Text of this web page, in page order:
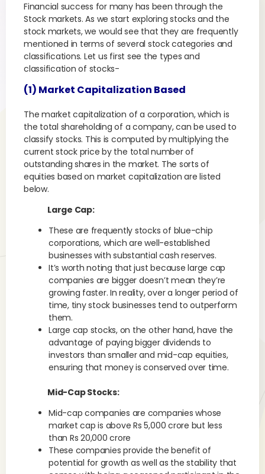
Financial success for many has been through the
Stock markets. As we start exploring stocks and the
stock markets, we would see that they are frequently
mentioned in terms of several stock categories and
classifications. Let us first see the types and
classification of stocks-
(1) Market Capitalization Based
The market capitalization of a corporation, which is
the total shareholding of a company, can be used to
classify stocks. This is computed by multiplying the
current stock price by the total number of
outstanding shares in the market. The sorts of
equities based on market capitalization are listed
below.
Large Cap:
These are frequently stocks of blue-chip
corporations, which are well-established
businesses with substantial cash reserves.
It’s worth noting that just because large cap
companies are bigger doesn’t mean they’re
growing faster. In reality, over a longer period of
time, tiny stock businesses tend to outperform
them.
Large cap stocks, on the other hand, have the
advantage of paying bigger dividends to
investors than smaller and mid-cap equities,
ensuring that money is conserved over time.
Mid-Cap Stocks:
Mid-cap companies are companies whose
market cap is above Rs 5,000 crore but less
than Rs 20,000 crore
These companies provide the benefit of
potential for growth as well as the stability that